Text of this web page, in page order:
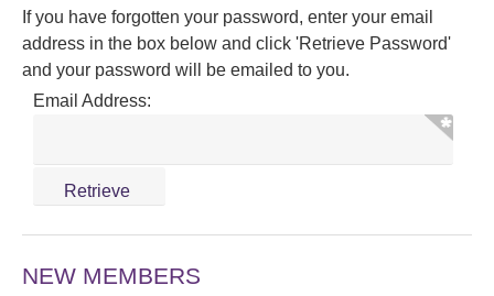
If you have forgotten your password, enter your email
address in the box below and click 'Retrieve Password'
and your password will be emailed to you.
Email Address:
NEW MEMBERS